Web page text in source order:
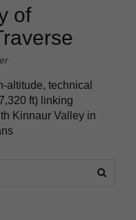
of
altitude, technical
ft) linking
Kinnaur Valley in